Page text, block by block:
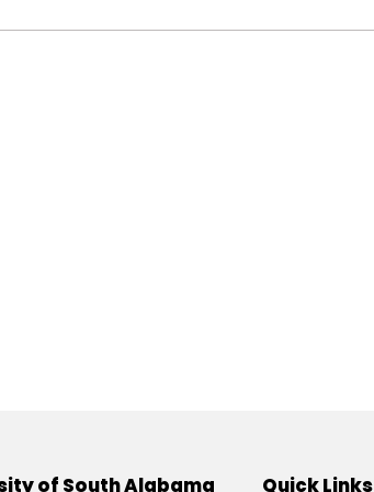
of South Alabama Quick Links